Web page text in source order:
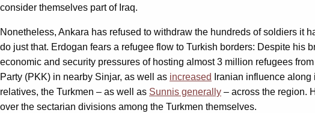
consider themselves part of Iraq.
Nonetheless, Ankara has refused to withdraw the hundreds of soldiers it
do just that. Erdogan fears a refugee flow to Turkish borders: Despite
economic and security pressures of hosting almost 3 million refugees
Party (PKK) in nearby Sinjar, as well as increased
Iranian influence along
relatives, the Turkmen – as well as Sunnis generally – across the region.
over the sectarian divisions among the Turkmen themselves.